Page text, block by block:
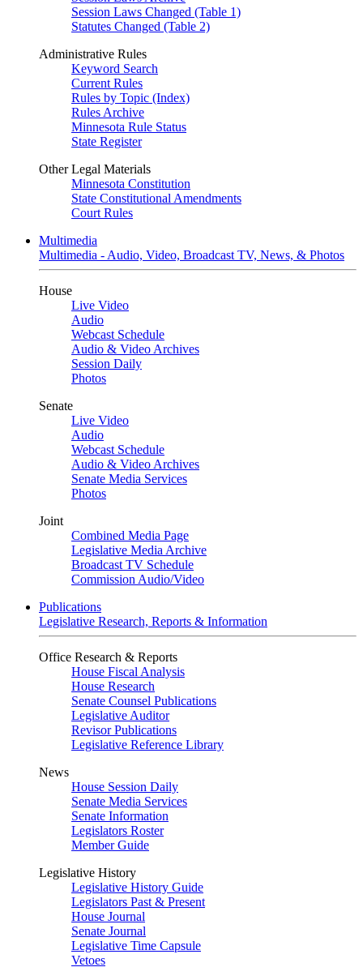
Session Laws Changed (Table 1)
Statutes Changed (Table 2)
Administrative Rules
Keyword Search
Current Rules
Rules by Topic (Index)
Rules Archive
Minnesota Rule Status
State Register
Other Legal Materials
Minnesota Constitution
State Constitutional Amendments
Court Rules
Multimedia
Multimedia - Audio, Video, Broadcast TV, News, & Photos
House
Live Video
Audio
Webcast Schedule
Audio & Video Archives
Session Daily
Photos
Senate
Live Video
Audio
Webcast Schedule
Audio & Video Archives
Senate Media Services
Photos
Joint
Combined Media Page
Legislative Media Archive
Broadcast TV Schedule
Commission Audio/Video
Publications
Legislative Research, Reports & Information
Office Research & Reports
House Fiscal Analysis
House Research
Senate Counsel Publications
Legislative Auditor
Revisor Publications
Legislative Reference Library
News
House Session Daily
Senate Media Services
Senate Information
Legislators Roster
Member Guide
Legislative History
Legislative History Guide
Legislators Past & Present
House Journal
Senate Journal
Legislative Time Capsule
Vetoes